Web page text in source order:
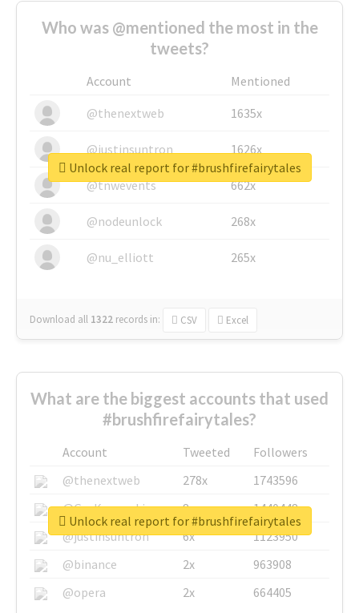
Who was @mentioned the most in the
tweets?
Account
Mentioned
@thenextweb
1635x
@justinsuntron 1626x
@tnwevents 662x
@nodeunlock 268x
@nu_elliott 265x
Download all 1322 records in: CSV Excel
Unlock real report for #brushfirefairytales
What are the biggest accounts that used
#brushfirefairytales?
Account Tweeted
Followers
@thenextweb
278x
1743596
@GuyKawasaki
8x
1440448
@justinsuntron
6x
1123950
@binance
2x
963908
@opera
2x 664405
Unlock real report for #brushfirefairytales